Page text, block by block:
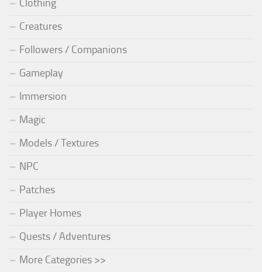
Clothing
Creatures
Followers / Companions
Gameplay
Immersion
Magic
Models / Textures
NPC
Patches
Player Homes
Quests / Adventures
More Categories >>